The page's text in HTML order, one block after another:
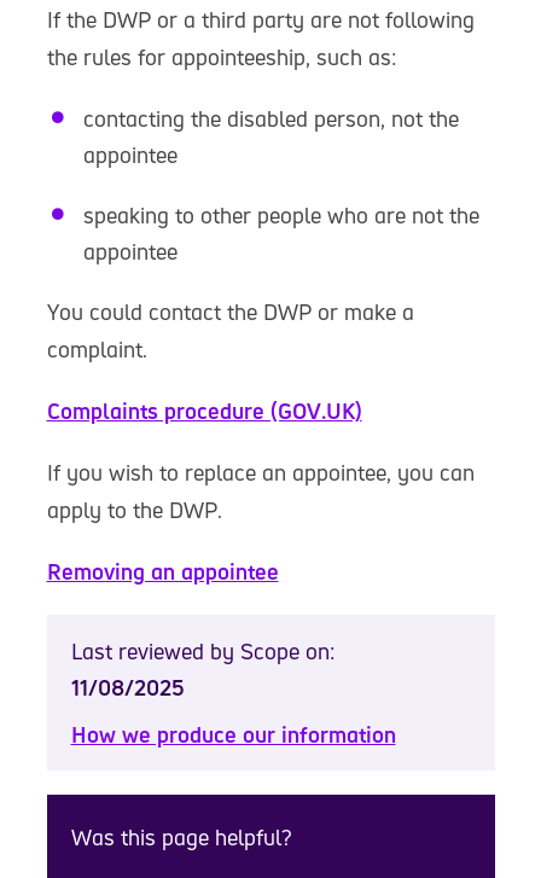
If the DWP or a third party are not following
the rules for appointeeship, such as:
contacting the disabled person, not the
appointee
speaking to other people who are not the
appointee
You could contact the DWP or make a
complaint.
Complaints procedure (GOV.UK)
If you wish to replace an appointee, you can
apply to the DWP.
Removing an appointee
Last reviewed by Scope on:
11/08/2025
How we produce our information
Was this page helpful?